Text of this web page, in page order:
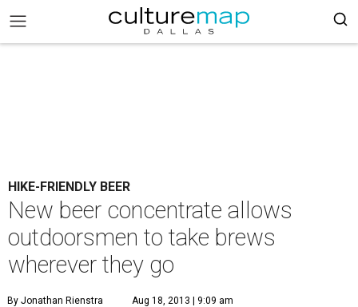
HIKE-FRIENDLY BEER
New beer concentrate allows
outdoorsmen to take brews
wherever they go
By Jonathan Rienstra Aug 18, 2013 | 9:09 am